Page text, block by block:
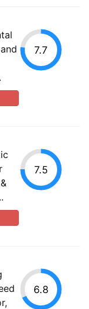
7.7
7.5
6.8